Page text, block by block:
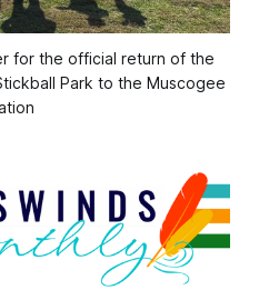
for the official return of the
Park to the Muscogee